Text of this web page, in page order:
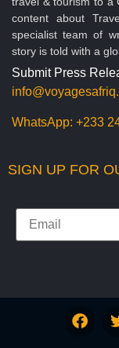
content about
specialist team of
story is told with a
Submit Press
WhatsApp: +233
SIGN UP FOR